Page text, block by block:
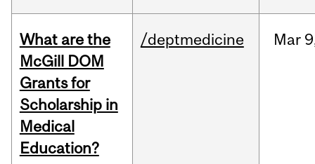
What are the
McGill DOM
Grants for
Scholarship in
Medical
Education?
/deptmedicine Mar